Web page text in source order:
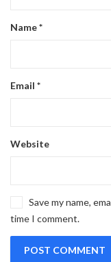
Name*
Email *
Website
Save my name,
time I comment.